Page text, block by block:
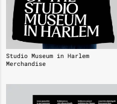
Studio Museum in Harlem
Merchandise